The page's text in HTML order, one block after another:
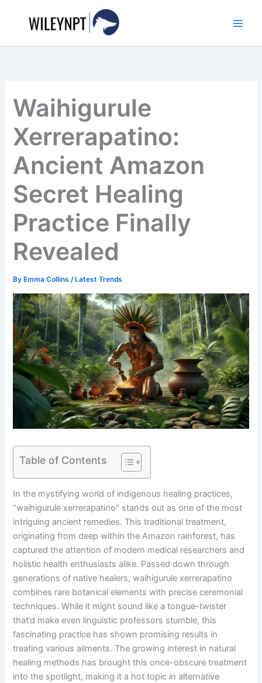
Waihigurule
Xerrerapatino:
Ancient Amazon
Secret Healing
Practice Finally
Revealed
By Emma Collins/ Latest Trends
Table of Contents
In the mystifying world of indigenous healing practices,
“waihigurule xerrerapatino” stands out as one of the most
intriguing ancient remedies. This traditional treatment,
originating from deep within the Amazon rainforest, has
captured the attention of modern medical researchers and
holistic health enthusiasts alike. Passed down through
generations of native healers, waihigurule xerrerapatino
combines rare botanical elements with precise ceremonial
techniques. While it might sound like a tongue-twister
that’d make even linguistic professors stumble, this
fascinating practice has shown promising results in
treating various ailments. The growing interest in natural
healing methods has brought this once-obscure treatment
into the spotlight, making it a hot topic in alternative